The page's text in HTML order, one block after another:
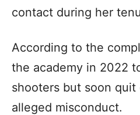
contact during her
According to the
the academy in 2022
shooters but soon quit
alleged misconduct.